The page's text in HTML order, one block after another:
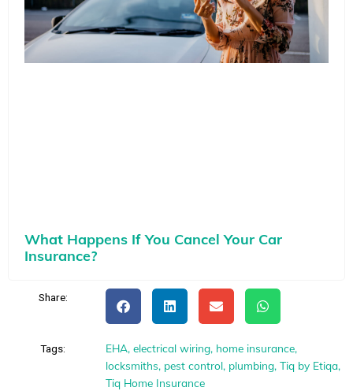
What Happens If You Cancel Your Car
Insurance?
Share:
Tags: EHA,electrical wiring, home insurance,
locksmiths, pest control, plumbing,Tiq by Etiqa,
Tiq Home Insurance